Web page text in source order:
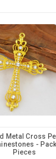
Metal Cross
-
Pieces